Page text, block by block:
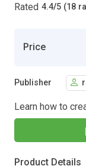
Rated 4.4/5 (18
Price
Publisher
Learn how to
Product Details